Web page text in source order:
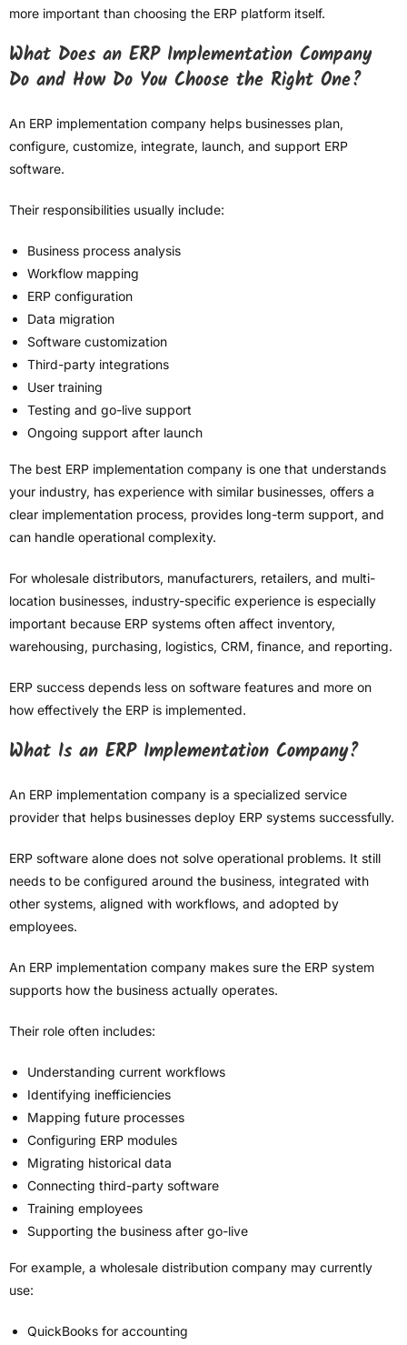
more important than choosing the ERP platform itself.
What Does an ERP Implementation Company
Do and How Do You Choose the Right One?
An ERP implementation company helps businesses plan,
configure, customize, integrate, launch, and support ERP
software.
Their responsibilities usually include:
Business process analysis
Workflow mapping
ERP configuration
Data migration
Software customization
Third-party integrations
User training
Testing and go-live support
Ongoing support after launch
The best ERP implementation company is one that understands
your industry, has experience with similar businesses, offers a
clear implementation process, provides long-term support, and
can handle operational complexity.
For wholesale distributors, manufacturers, retailers, and multi-
location businesses, industry-specific experience is especially
important because ERP systems often affect inventory,
warehousing, purchasing, logistics, CRM, finance, and reporting.
ERP success depends less on software features and more on
how effectively the ERP is implemented.
What Is an ERP Implementation Company?
An ERP implementation company is a specialized service
provider that helps businesses deploy ERP systems successfully.
ERP software alone does not solve operational problems. It still
needs to be configured around the business, integrated with
other systems, aligned with workflows, and adopted by
employees.
An ERP implementation company makes sure the ERP system
supports how the business actually operates.
Their role often includes:
Understanding current workflows
Identifying inefficiencies
Mapping future processes
Configuring ERP modules
Migrating historical data
Connecting third-party software
Training employees
Supporting the business after go-live
For example, a wholesale distribution company may currently
use:
QuickBooks for accounting